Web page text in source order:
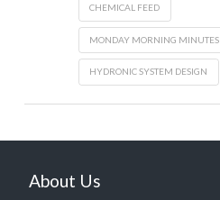
CHEMICAL FEED
MONDAY MORNING MINUTES
HYDRONIC SYSTEM DESIGN
About Us